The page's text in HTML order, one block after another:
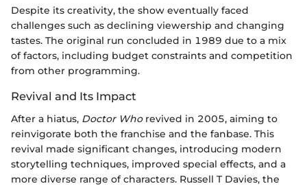
Despite its creativity, the show eventually faced
challenges such as declining viewership and changing
tastes. The original run concluded in 1989 due to a mix
of factors, including budget constraints and competition
from other programming.
Revival and Its Impact
After a hiatus, Doctor Whorevived in 2005, aiming to
reinvigorate both the franchise and the fanbase. This
revival made significant changes, introducing modern
storytelling techniques, improved special effects, and a
more diverse range of characters. Russell T Davies, the